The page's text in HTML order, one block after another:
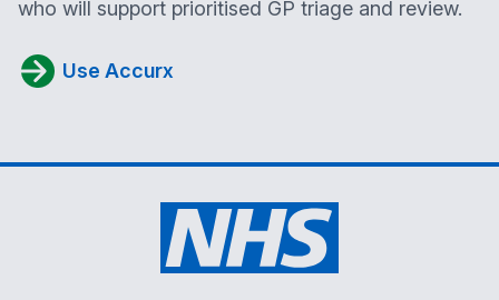
who will support prioritised GP triage and review.
Use Accurx